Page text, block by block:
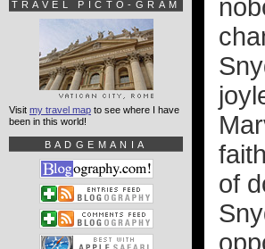
of
TRAVEL PICTO-GRAM
Visit my travel map to see where I have
been in this world!
BADGEMANIA